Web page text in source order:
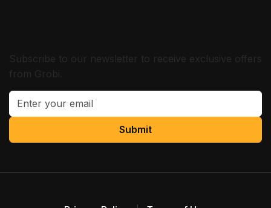
Subscribe to our newsletter to receive exclusive offers
from Grobi.
Submit